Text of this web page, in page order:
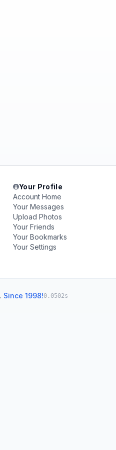
Your Profile
Account Home
Your Messages
Upload Photos
Your Friends
Your Bookmarks
Your Settings
. Since 1998!0.0502s